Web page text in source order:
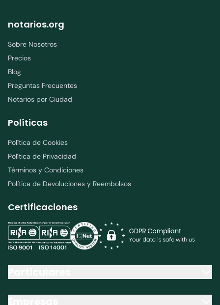
notarios.org
Sobre Nosotros
Precios
Blog
Preguntas Frecuentes
Notarios por Ciudad
Políticas
Política de Cookies
Política de Privacidad
Términos y Condiciones
Política de Devoluciones y Reembolsos
Certificaciones